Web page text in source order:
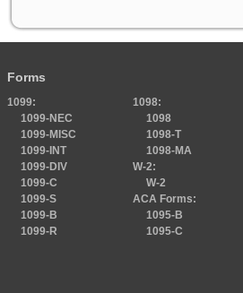
Forms
1099:
1099-NEC
1099-MISC
1099-INT
1099-DIV
1099-C
1099-S
1099-B
1099-R
1098:
1098
1098-T
1098-MA
W-2:
W-2
ACA Forms:
1095-B
1095-C